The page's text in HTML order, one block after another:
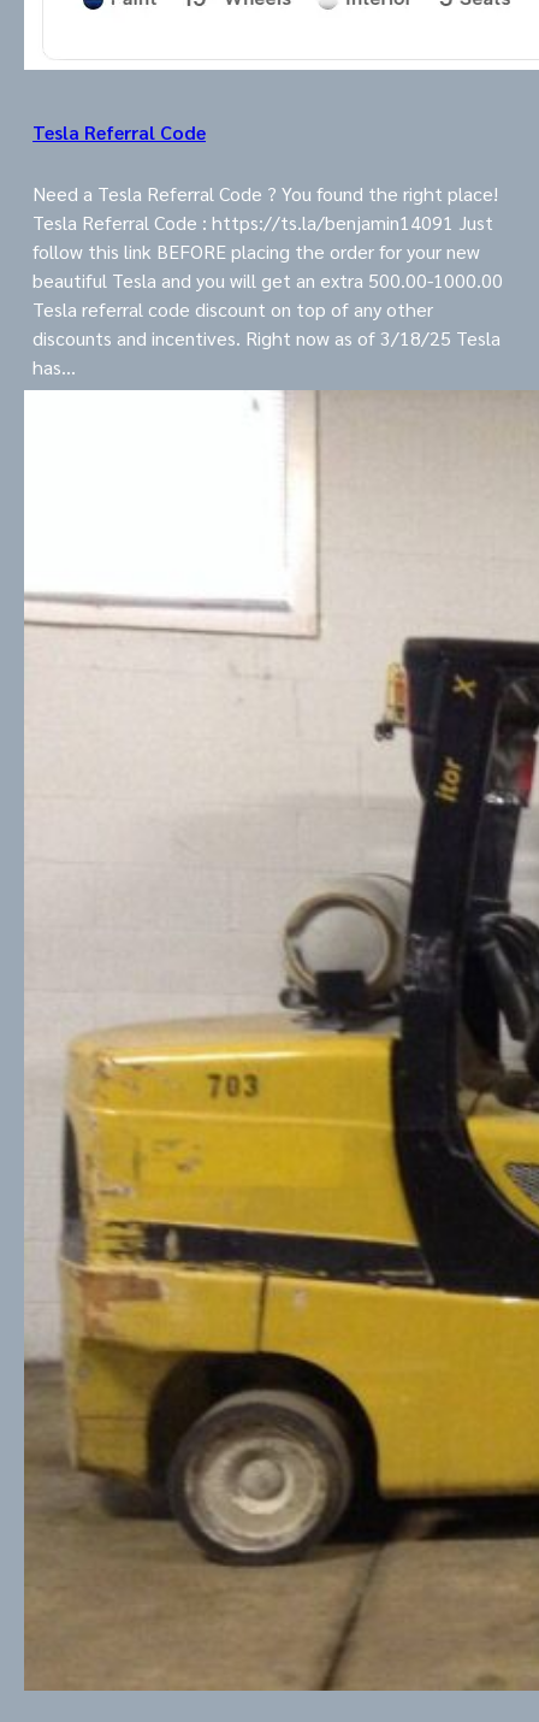
Tesla Referral Code
Need a Tesla Referral Code ? You found the right place!
Tesla Referral Code : https://ts.la/benjamin14091 Just
follow this link BEFORE placing the order for your new
beautiful Tesla and you will get an extra 500.00-1000.00
Tesla referral code discount on top of any other
discounts and incentives. Right now as of 3/18/25 Tesla
has…